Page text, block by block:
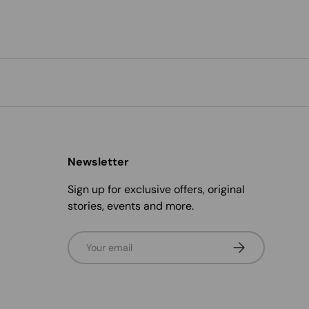
Newsletter
Sign up for exclusive offers, original
stories, events and more.
Email Subscribe